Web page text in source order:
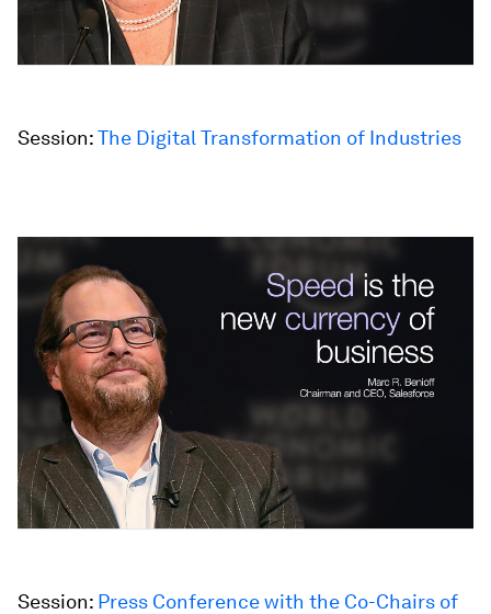
Session:The Digital Transformation of Industries
Session: Press Conference with the Co-Chairs of